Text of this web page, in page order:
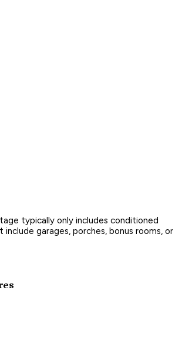
typically only includes conditioned
include garages, porches, bonus rooms, or